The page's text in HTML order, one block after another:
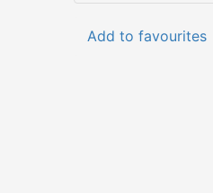
Add to favourites